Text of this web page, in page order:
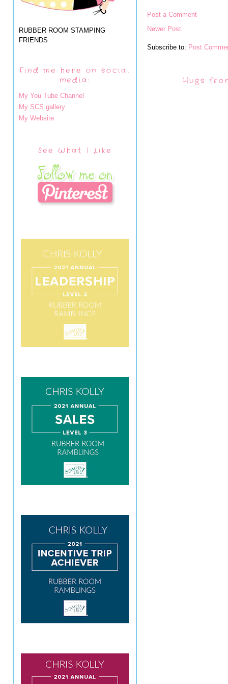
RUBBER ROOM STAMPING
FRIENDS
Find me here on social
media:
My You Tube Channel
My SCS gallery
My Website
See What I Like
Post a Comment
Newer Post
Subscribe to: Post
Hugs